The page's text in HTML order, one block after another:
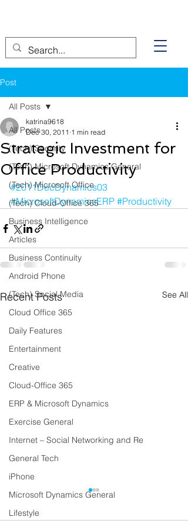
Post
All Posts
(Tech) Security
(Tech) Microsoft Dynamics General
(Tech) Microsoft Office
(Tech) Cloud-Office 365
Business Intelligence
Articles
Business Continuity
Android Phone
(Tech) Social Media
Cloud Office 365
Daily Features
Entertainment
Creative
Cloud-Office 365
ERP & Microsoft Dynamics
Exercise General
Internet – Social Networking and Re
General Tech
iPhone
Microsoft Dynamics General
Lifestyle
All Posts
Strategic Investment for
Office Productivity
katrina9618
Dec 30, 2011 1 min read
#2011DecDynamics03
#MicrosoftDynamicsERP #Productivity
Recent Posts See All